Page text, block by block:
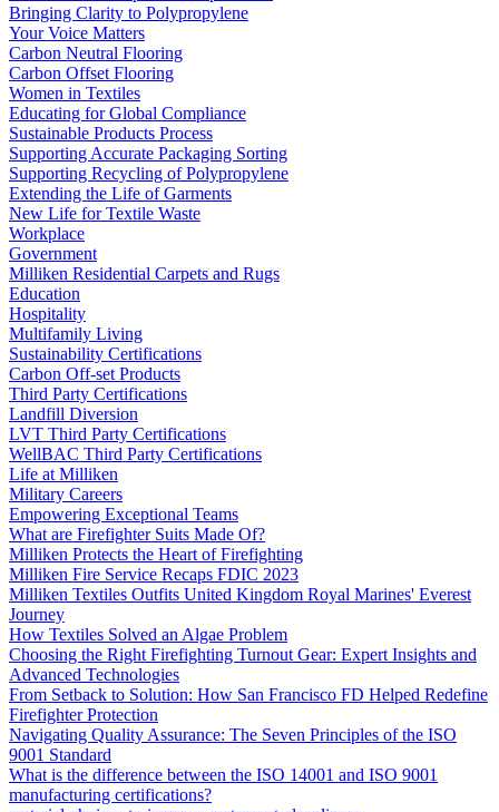
Bringing Clarity to Polypropylene
Your Voice Matters
Carbon Neutral Flooring
Carbon Offset Flooring
Women in Textiles
Educating for Global Compliance
Sustainable Products Process
Supporting Accurate Packaging Sorting
Supporting Recycling of Polypropylene
Extending the Life of Garments
New Life for Textile Waste
Workplace
Government
Milliken Residential Carpets and Rugs
Education
Hospitality
Multifamily Living
Sustainability Certifications
Carbon Off-set Products
Third Party Certifications
Landfill Diversion
LVT Third Party Certifications
WellBAC Third Party Certifications
Life at Milliken
Military Careers
Empowering Exceptional Teams
What are Firefighter Suits Made Of?
Milliken Protects the Heart of Firefighting
Milliken Fire Service Recaps FDIC 2023
Milliken Textiles Outfits United Kingdom Royal Marines' Everest
Journey
How Textiles Solved an Algae Problem
Choosing the Right Firefighting Turnout Gear: Expert Insights and
Advanced Technologies
From Setback to Solution: How San Francisco FD Helped Redefine
Firefighter Protection
Navigating Quality Assurance: The Seven Principles of the ISO
9001 Standard
What is the difference between the ISO 14001 and ISO 9001
manufacturing certifications?